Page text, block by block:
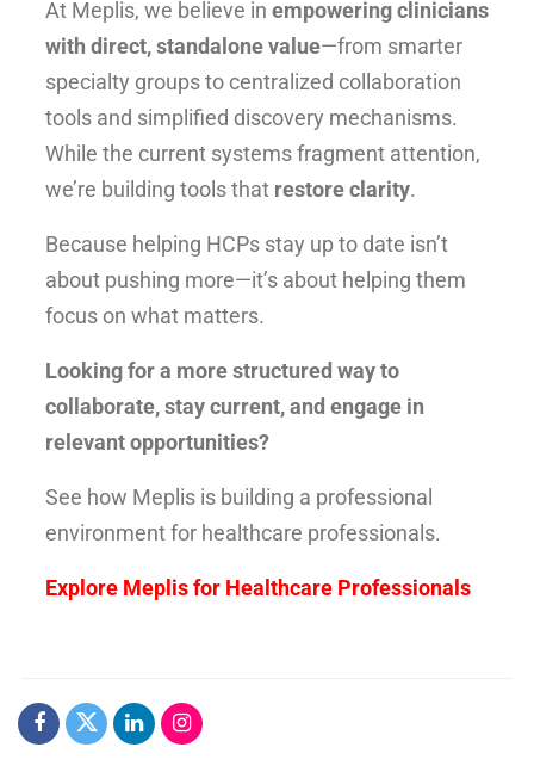
At Meplis, we believe in empowering clinicians
with direct, standalone value—from smarter
specialty groups to centralized collaboration
tools and simplified discovery mechanisms.
While the current systems fragment attention,
we’re building tools that restore clarity.
Because helping HCPs stay up to date isn’t
about pushing more—it’s about helping them
focus on what matters.
Looking for a more structured way to
collaborate, stay current, and engage in
relevant opportunities?
See how Meplis is building a professional
environment for healthcare professionals.
Explore Meplis for Healthcare Professionals